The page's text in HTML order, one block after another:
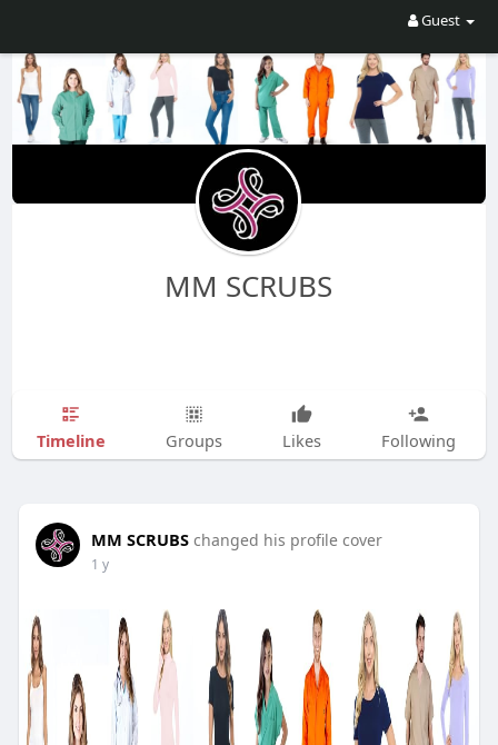
Guest
MM SCRUBS
Timeline Groups Likes Following
MM SCRUBS changed his profile cover
1 y